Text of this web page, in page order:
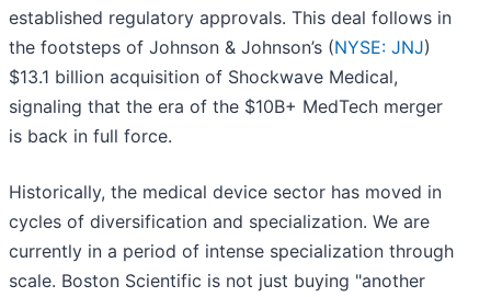
established regulatory approvals. This deal follows in
the footsteps of Johnson & Johnson’s (NYSE: JNJ)
$13.1 billion acquisition of Shockwave Medical,
signaling that the era of the $10B+ MedTech merger
is back in full force.
Historically, the medical device sector has moved in
cycles of diversification and specialization. We are
currently in a period of intense specialization through
scale. Boston Scientific is not just buying "another